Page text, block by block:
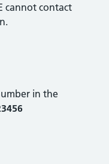
cannot contact
in the